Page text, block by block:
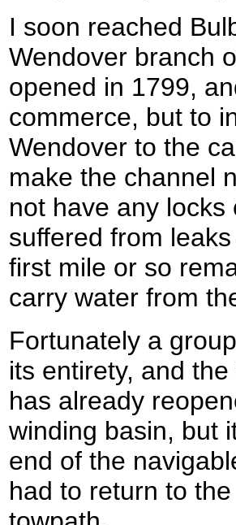
I soon reached
Wendover branch
opened in 1799,
commerce, but to
Wendover to the
make the channel
not have any
suffered from
first mile or so
carry water from
Fortunately a
its entirety, and
has already
winding basin, but
end of the
had to return to